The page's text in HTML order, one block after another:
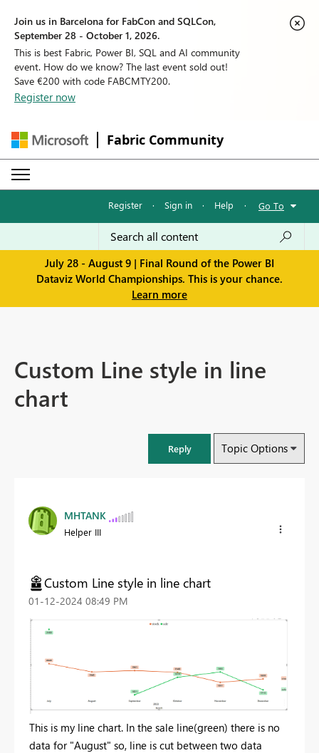
Join us in Barcelona for FabCon and SQLCon,
September 28 - October 1, 2026.
This is best Fabric, Power BI, SQL and AI community
event. How do we know? The last event sold out!
Save €200 with code FABCMTY200.
Register now
Fabric Community
Register · Sign in · Help · Go To
July 28 - August 9 | Final Round of the Power BI
Dataviz World Championships. This is your chance.
Learn more
Custom Line style in line
chart
Reply Topic Options
MHTANK
Helper III
Custom Line style in line chart
‎01-12-2024 08:49 PM
This is my line chart. In the sale line(green) there is no
data for "August" so, line is cut between two data